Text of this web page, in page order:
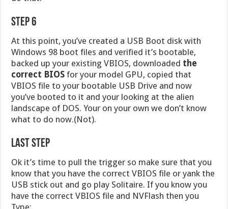
Step 6
At this point, you’ve created a USB Boot disk with
Windows 98 boot files and verified it’s bootable,
backed up your existing VBIOS, downloaded the
correct BIOS for your model GPU, copied that
VBIOS file to your bootable USB Drive and now
you’ve booted to it and your looking at the alien
landscape of DOS. Your on your own we don’t know
what to do now.(Not).
Last Step
Ok it’s time to pull the trigger so make sure that you
know that you have the correct VBIOS file or yank the
USB stick out and go play Solitaire. If you know you
have the correct VBIOS file and NVFlash then you
Type: